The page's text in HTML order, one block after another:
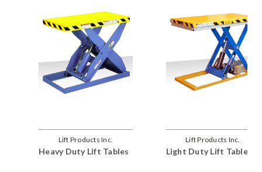
Lift Products Inc.
Heavy Duty Lift Tables
Lift Products Inc.
Light Duty Lift Tables